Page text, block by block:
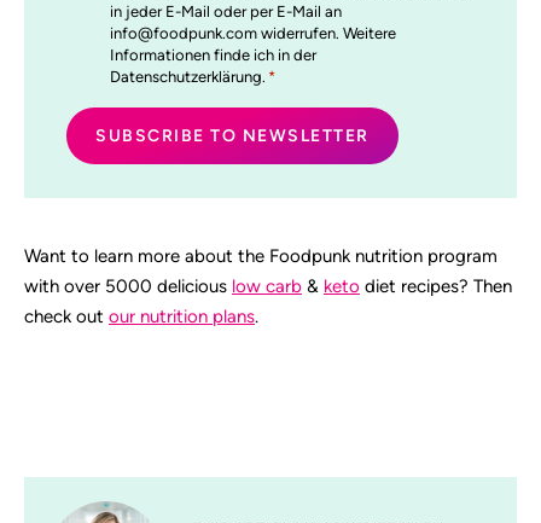
in jeder E-Mail oder per E-Mail an
info@foodpunk.com widerrufen. Weitere
Informationen finde ich in der
Datenschutzerklärung. *
Want to learn more about the Foodpunk nutrition program
with over 5000 delicious low carb & keto diet recipes? Then
check out our nutrition plans.